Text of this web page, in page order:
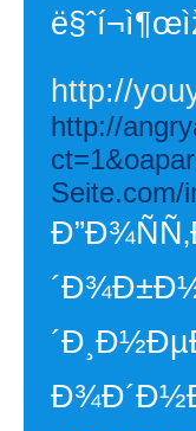
http://
http://
Seite.com/